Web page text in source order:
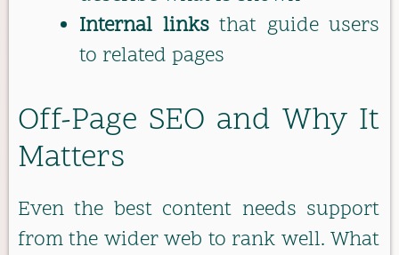
Internal linksthat guide users
to related pages
Off-Page SEO and Why It
Matters
Even the best content needs support
from the wider web to rank well. What